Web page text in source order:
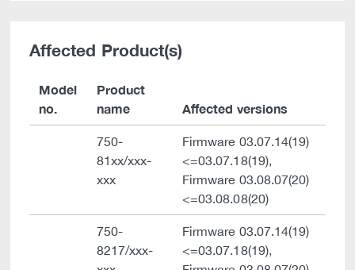
Affected Product(s)
Model
no.
Product
name
Affected versions
750-
81xx/xxx-
xxx
Firmware 03.07.14(19)
<=03.07.18(19),
Firmware 03.08.07(20)
<=03.08.08(20)
750-
8217/xxx-
Firmware 03.07.14(19)
<=03.07.18(19),